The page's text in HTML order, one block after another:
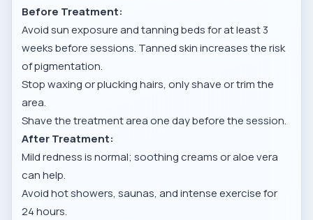
Before Treatment:
Avoid sun exposure and tanning beds for at least 3
weeks before sessions. Tanned skin increases the risk
of pigmentation.
Stop waxing or plucking hairs, only shave or trim the
area.
Shave the treatment area one day before the session.
After Treatment:
Mild redness is normal; soothing creams or aloe vera
can help.
Avoid hot showers, saunas, and intense exercise for
24 hours.